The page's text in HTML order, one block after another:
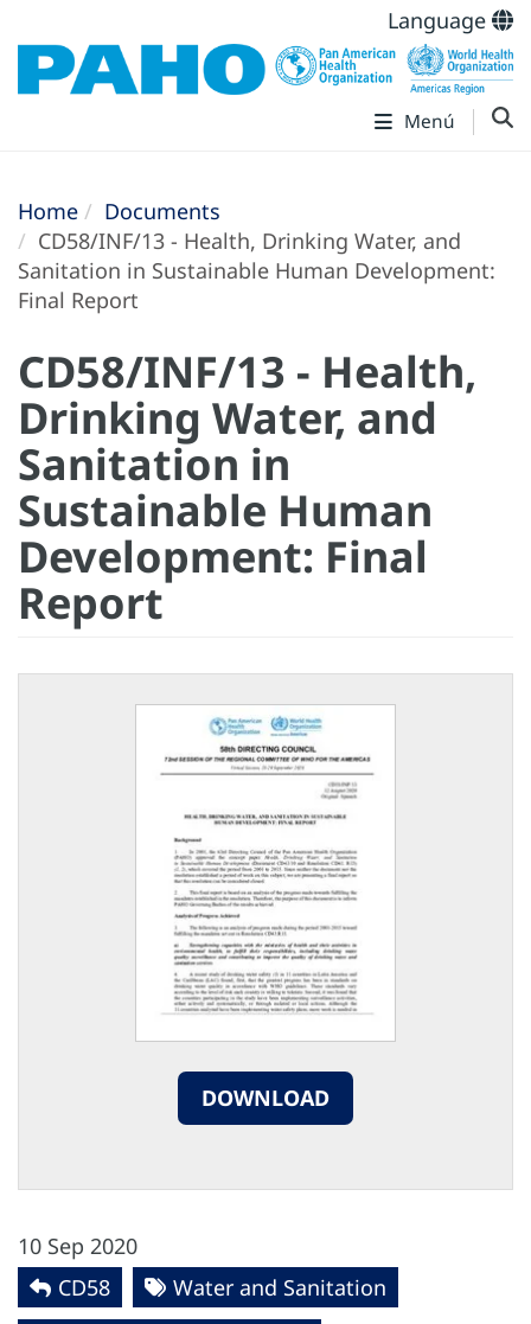
Language
Menú
Home
Documents
CD58/INF/13 - Health, Drinking Water, and
Sanitation in Sustainable Human Development:
Final Report
CD58/INF/13 - Health,
Drinking Water, and
Sanitation in
Sustainable Human
Development: Final
Report
DOWNLOAD
10 Sep 2020
CD58
Water and Sanitation